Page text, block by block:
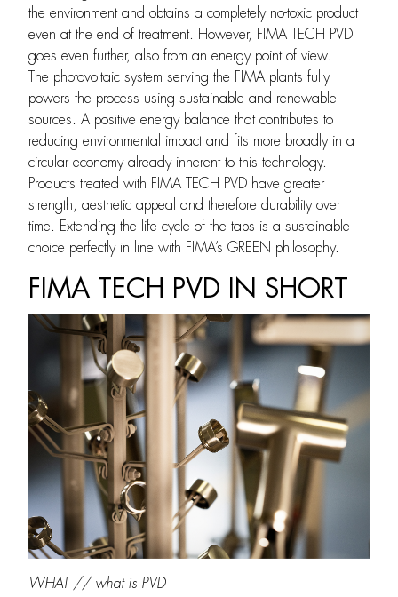
the environment and obtains a completely no-toxic product
even at the end of treatment. However, FIMA TECH PVD
goes even further, also from an energy point of view.
The photovoltaic system serving the FIMA plants fully
powers the process using sustainable and renewable
sources. A positive energy balance that contributes to
reducing environmental impact and fits more broadly in a
circular economy already inherent to this technology.
Products treated with FIMA TECH PVD have greater
strength, aesthetic appeal and therefore durability over
time. Extending the life cycle of the taps is a sustainable
choice perfectly in line with FIMA’s GREEN philosophy.
FIMA TECH PVD IN SHORT
WHAT // what is PVD